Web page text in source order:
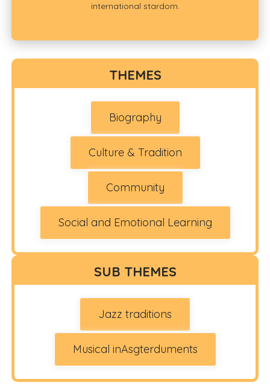
international stardom.
THEMES
Biography
Culture & Tradition
Community
Social and Emotional Learning
SUB THEMES
Jazz traditions
Musical inAsgterduments